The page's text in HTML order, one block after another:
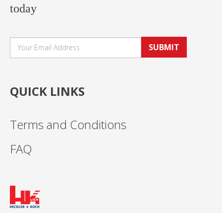
today
SUBMIT
QUICK LINKS
Terms and Conditions
FAQ